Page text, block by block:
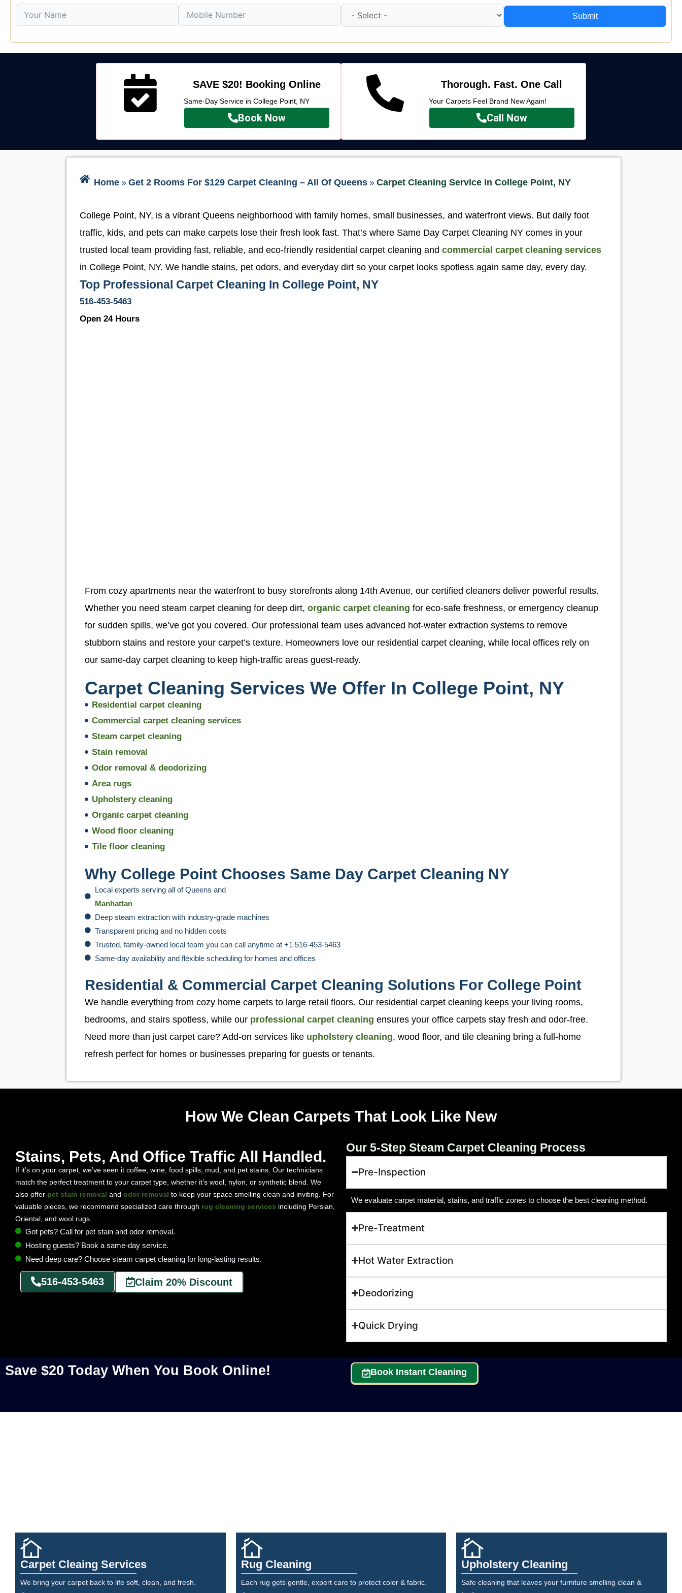
Submit
SAVE $20! Booking Online
Same-Day Service in College Point, NY
Book Now
Thorough. Fast. One Call
Your Carpets Feel Brand New Again!
Call Now
Home » Get 2 Rooms For $129 Carpet Cleaning – All Of Queens » Carpet Cleaning Service in College Point, NY
College Point, NY, is a vibrant Queens neighborhood with family homes, small businesses, and waterfront views. But daily foot
traffic, kids, and pets can make carpets lose their fresh look fast. That’s where Same Day Carpet Cleaning NY comes in your
trusted local team providing fast, reliable, and eco-friendly residential carpet cleaning and commercial carpet cleaning services
in College Point, NY. We handle stains, pet odors, and everyday dirt so your carpet looks spotless again same day, every day.
Top Professional Carpet Cleaning In College Point, NY
516-453-5463
Open 24 Hours
From cozy apartments near the waterfront to busy storefronts along 14th Avenue, our certified cleaners deliver powerful results.
Whether you need steam carpet cleaning for deep dirt, organic carpet cleaning for eco-safe freshness, or emergency cleanup
for sudden spills, we’ve got you covered. Our professional team uses advanced hot-water extraction systems to remove
stubborn stains and restore your carpet’s texture. Homeowners love our residential carpet cleaning, while local offices rely on
our same-day carpet cleaning to keep high-traffic areas guest-ready.
Carpet Cleaning Services We Offer In College Point, NY
Residential carpet cleaning
Commercial carpet cleaning services
Steam carpet cleaning
Stain removal
Odor removal & deodorizing
Area rugs
Upholstery cleaning
Organic carpet cleaning
Wood floor cleaning
Tile floor cleaning
Why College Point Chooses Same Day Carpet Cleaning NY
Local experts serving all of Queens and
Manhattan
Deep steam extraction with industry-grade machines
Transparent pricing and no hidden costs
Trusted, family-owned local team you can call anytime at +1 516-453-5463
Same-day availability and flexible scheduling for homes and offices
Residential & Commercial Carpet Cleaning Solutions For College Point
We handle everything from cozy home carpets to large retail floors. Our residential carpet cleaning keeps your living rooms,
bedrooms, and stairs spotless, while our professional carpet cleaning ensures your office carpets stay fresh and odor-free.
Need more than just carpet care? Add-on services like upholstery cleaning, wood floor, and tile cleaning bring a full-home
refresh perfect for homes or businesses preparing for guests or tenants.
How We Clean Carpets That Look Like New
Stains, Pets, And Office Traffic All Handled.
If it’s on your carpet, we’ve seen it coffee, wine, food spills, mud, and pet stains. Our technicians
match the perfect treatment to your carpet type, whether it’s wool, nylon, or synthetic blend. We
also offer pet stain removal and odor removal to keep your space smelling clean and inviting. For
valuable pieces, we recommend specialized care through rug cleaning services including Persian,
Oriental, and wool rugs.
Got pets? Call for pet stain and odor removal.
Hosting guests? Book a same-day service.
Need deep care? Choose steam carpet cleaning for long-lasting results.
516-453-5463 Claim 20% Discount
Our 5-Step Steam Carpet Cleaning Process
Pre-Inspection
We evaluate carpet material, stains, and traffic zones to choose the best cleaning method.
Pre-Treatment
Hot Water Extraction
Deodorizing
Quick Drying
Save $20 Today When You Book Online! Book Instant Cleaning
Carpet Cleaing Services
We bring your carpet back to life soft, clean, and fresh.
Rug Cleaning
Each rug gets gentle, expert care to protect color & fabric.
Upholstery Cleaning
Safe cleaning that leaves your furniture smelling clean &